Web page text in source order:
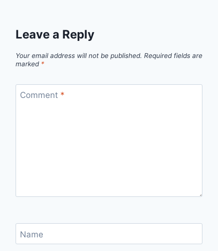
Leave a Reply
Your email address will not be published. Required fields are
marked *
Comment *
Name